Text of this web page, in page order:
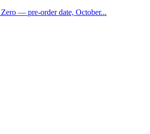
— pre-order date, October...